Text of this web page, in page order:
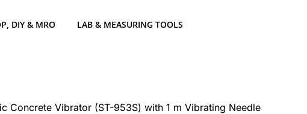
DIY & MRO LAB & MEASURING TOOLS
Concrete Vibrator (ST-953S) with 1 m Vibrating Needle